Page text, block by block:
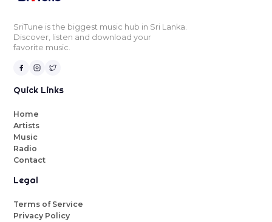
SriTune is the biggest music hub in Sri Lanka.
Discover, listen and download your
favorite music.
Quick Links
Home
Artists
Music
Radio
Contact
Legal
Terms of Service
Privacy Policy